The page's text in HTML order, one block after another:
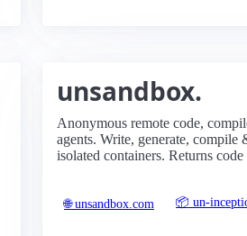
unsandbox.
Anonymous remote code,
agents. Write, generate, compile
isolated containers. Returns
🌐 unsandbox.com 📦 un-